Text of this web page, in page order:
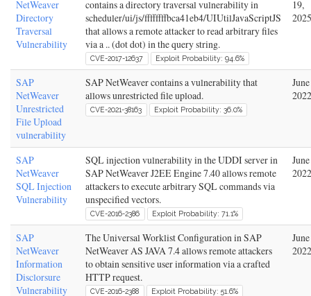
NetWeaver
Directory
Traversal
Vulnerability
contains a directory traversal vulnerability in
scheduler/ui/js/ffffffffbca41eb4/UIUtilJavaScriptJS
that allows a remote attacker to read arbitrary files
via a .. (dot dot) in the query string.
CVE-2017-12637 Exploit Probability: 94.6%
19,
2025
SAP
NetWeaver
Unrestricted
File Upload
vulnerability
SAP NetWeaver contains a vulnerability that
allows unrestricted file upload.
CVE-2021-38163 Exploit Probability: 36.0%
2022
SAP
NetWeaver
SQL Injection
Vulnerability
SQL injection vulnerability in the UDDI server in
SAP NetWeaver J2EE Engine 7.40 allows remote
attackers to execute arbitrary SQL commands via
unspecified vectors.
CVE-2016-2386 Exploit Probability: 71.1%
2022
SAP
NetWeaver
Information
Disclorsure
Vulnerability
The Universal Worklist Configuration in SAP
NetWeaver AS JAVA 7.4 allows remote attackers
to obtain sensitive user information via a crafted
HTTP request.
CVE-2016-2388 Exploit Probability: 51.6%
2022